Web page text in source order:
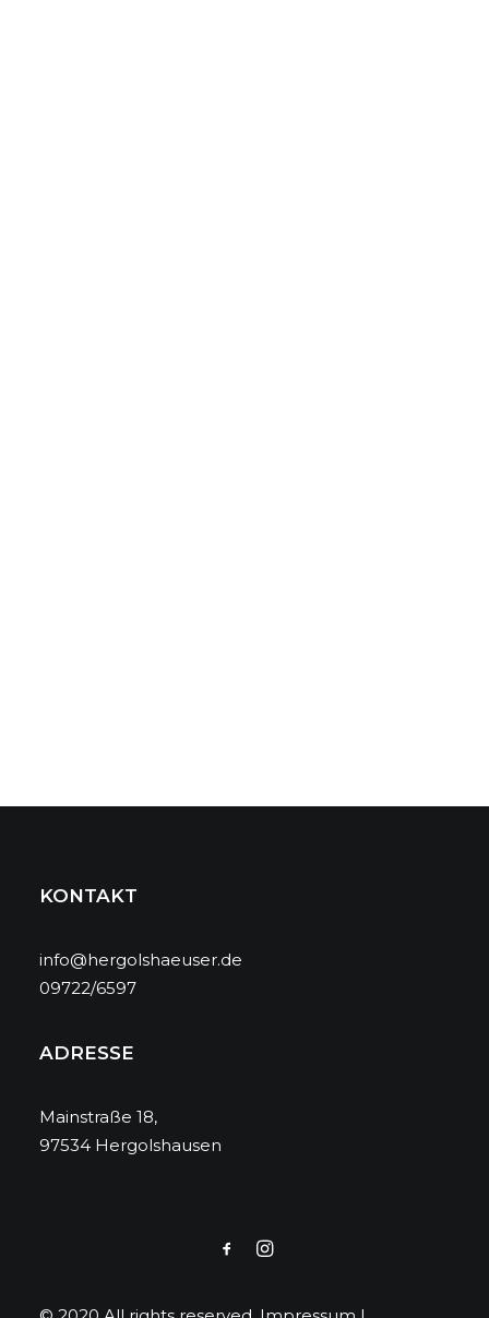
KONTAKT
info@hergolshaeuser.de
09722/6597
ADRESSE
Mainstraße 18,
97534 Hergolshausen